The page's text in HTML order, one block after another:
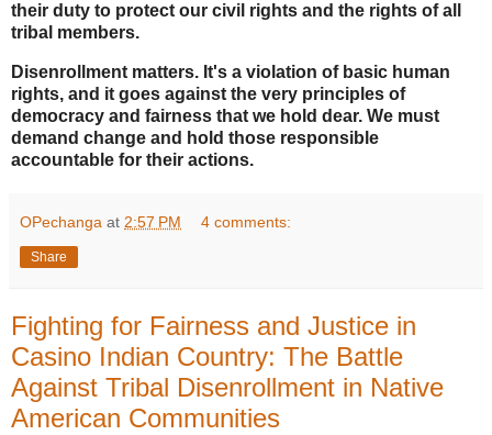
their duty to protect our civil rights and the rights of all
tribal members.
Disenrollment matters. It's a violation of basic human
rights, and it goes against the very principles of
democracy and fairness that we hold dear. We must
demand change and hold those responsible
accountable for their actions.
OPechanga at 2:57 PM 4 comments:
Share
Fighting for Fairness and Justice in
Casino Indian Country: The Battle
Against Tribal Disenrollment in Native
American Communities